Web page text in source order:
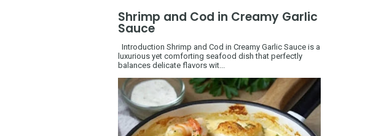
Shrimp and Cod in Creamy Garlic
Sauce
Introduction Shrimp and Cod in Creamy Garlic Sauce is a
luxurious yet comforting seafood dish that perfectly
balances delicate flavors wit...